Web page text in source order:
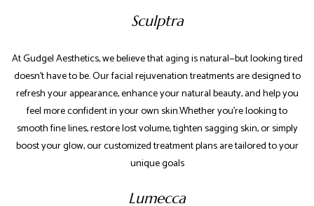
Sculptra
At Gudgel Aesthetics, we believe that aging is natural—but looking tired
doesn’t have to be. Our facial rejuvenation treatments are designed to
refresh your appearance, enhance your natural beauty, and help you
feel more confident in your own skin.Whether you're looking to
smooth fine lines, restore lost volume, tighten sagging skin, or simply
boost your glow, our customized treatment plans are tailored to your
unique goals
Lumecca